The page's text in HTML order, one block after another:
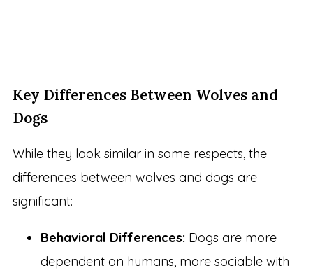
Key Differences Between Wolves and
Dogs
While they look similar in some respects, the
differences between wolves and dogs are
significant:
Behavioral Differences: Dogs are more
dependent on humans, more sociable with